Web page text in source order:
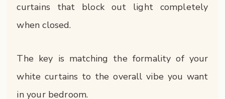
curtains that block out light completely
when closed.
The key is matching the formality of your
white curtains to the overall vibe you want
in your bedroom.